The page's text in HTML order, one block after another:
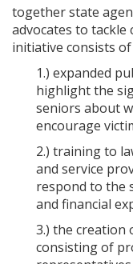
together state
advocates to tackle
initiative consists
1.) expanded
highlight the
seniors about
encourage
2.) training to
and service
respond to the
and financial
3.) the creation
consisting of